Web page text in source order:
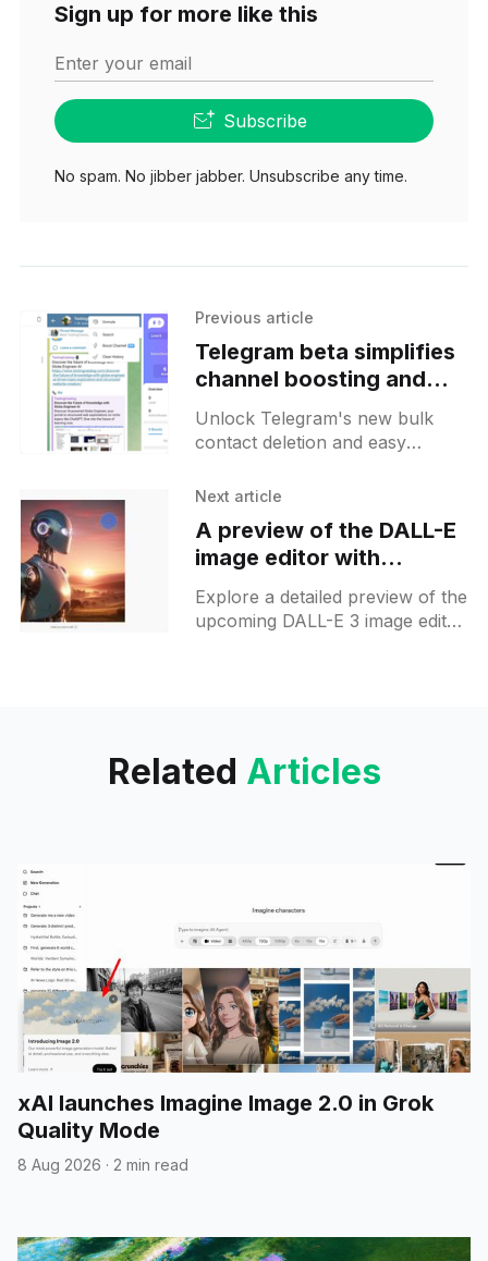
Sign up for more like this
Enter your email
Subscribe
No spam. No jibber jabber. Unsubscribe any time.
Previous article
Telegram beta simplifies
channel boosting and
contact management on
Android
Unlock Telegram's new bulk
contact deletion and easy
version 10.8.2—streamline your
Next article
A preview of the DALL-E
image editor with
inpainting on ChatGPT
Explore a detailed preview of the
upcoming DALL-E 3 image editor
Related Articles
xAI launches Imagine Image 2.0 in Grok
Quality Mode
8 Aug 2026 · 2 min read